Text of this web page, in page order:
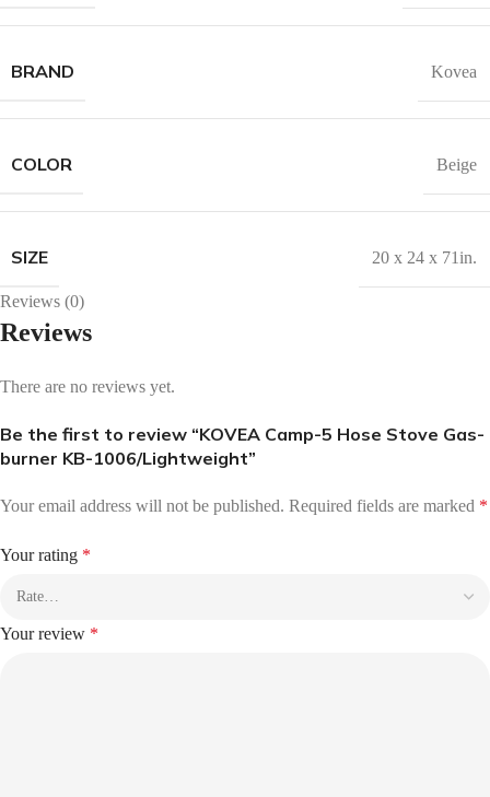
BRAND Kovea
COLOR Beige
SIZE 20 x 24 x 71in.
Reviews (0)
Reviews
There are no reviews yet.
Be the first to review “KOVEA Camp-5 Hose Stove Gas-
burner KB-1006/Lightweight”
Your email address will not be published. Required fields are marked *
Your rating *
Your review *